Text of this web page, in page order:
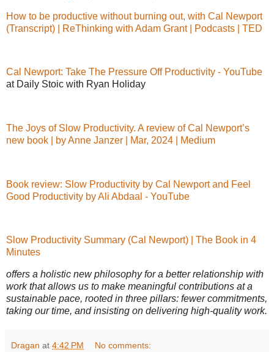
How to be productive without burning out, with Cal Newport
(Transcript) | ReThinking with Adam Grant | Podcasts | TED
Cal Newport: Take The Pressure Off Productivity - YouTube
at Daily Stoic with Ryan Holiday
The Joys of Slow Productivity. A review of Cal Newport’s
new book | by Anne Janzer | Mar, 2024 | Medium
Book review: Slow Productivity by Cal Newport and Feel
Good Productivity by Ali Abdaal - YouTube
Slow Productivity Summary (Cal Newport) | The Book in 4
Minutes
offers a holistic new philosophy for a better relationship with
work that allows us to make meaningful contributions at a
sustainable pace, rooted in three pillars: fewer commitments,
taking our time, and insisting on delivering high-quality work.
Dragan at 4:42 PM No comments: